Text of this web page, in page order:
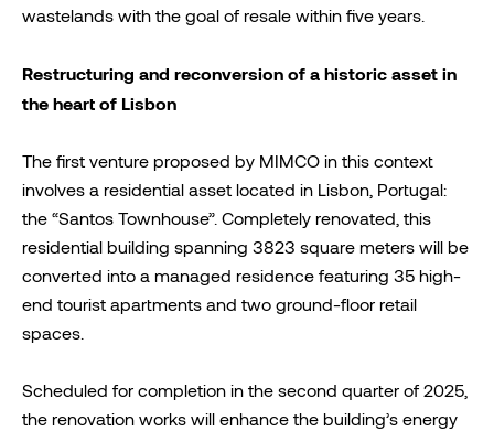
wastelands with the goal of resale within five years.
Restructuring and reconversion of a historic asset in
the heart of Lisbon
The first venture proposed by MIMCO in this context
involves a residential asset located in Lisbon, Portugal:
the “Santos Townhouse”. Completely renovated, this
residential building spanning 3823 square meters will be
converted into a managed residence featuring 35 high-
end tourist apartments and two ground-floor retail
spaces.
Scheduled for completion in the second quarter of 2025,
the renovation works will enhance the building’s energy